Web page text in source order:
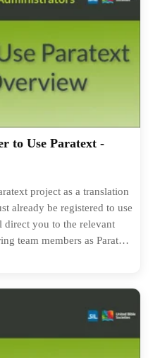
to Use Paratext -
project as a translation
already be registered to use
you to the relevant
team members as Paratext